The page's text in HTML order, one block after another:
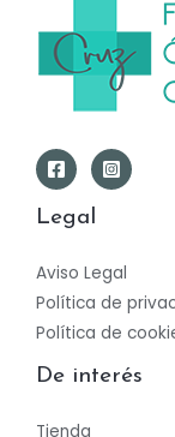
Legal
Aviso Legal
Política de
Política de
De interés
Tienda